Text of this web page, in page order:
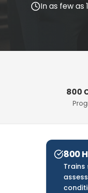
In as few as
800
800
Trains